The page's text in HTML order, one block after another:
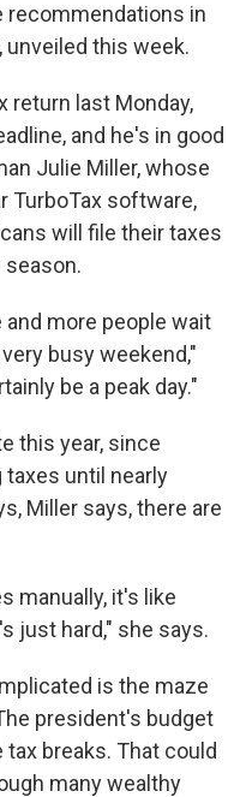
recommendations in
this week.
return last Monday,
and he's in good
Julie Miller, whose
TurboTax software,
will file their taxes
more people wait
busy weekend,"
be a peak day."
this year, since
until nearly
Miller says, there are
manually, it's like
just hard," she says.
is the maze
president's budget
breaks. That could
many wealthy